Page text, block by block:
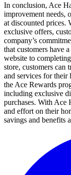
In conclusion, Ace
improvement needs,
at discounted prices.
exclusive offers,
company’s
that customers have
website to
store, customers can
and services for
the Ace Rewards
including exclusive
purchases. With Ace
and effort on their
savings and benefits